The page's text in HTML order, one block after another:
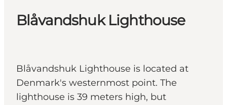
Blåvandshuk Lighthouse
Blåvandshuk Lighthouse is located at
Denmark's westernmost point. The
lighthouse is 39 meters high, but